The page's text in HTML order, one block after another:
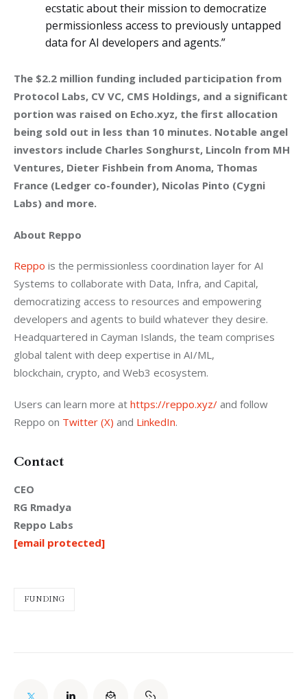
ecstatic about their mission to democratize
permissionless access to previously untapped
data for AI developers and agents.”
The $2.2 million funding included participation from
Protocol Labs, CV VC, CMS Holdings, and a significant
portion was raised on Echo.xyz, the first allocation
being sold out in less than 10 minutes. Notable angel
investors include Charles Songhurst, Lincoln from MH
Ventures, Dieter Fishbein from Anoma, Thomas
France (Ledger co-founder), Nicolas Pinto (Cygni
Labs) and more.
About Reppo
Reppo is the permissionless coordination layer for AI
Systems to collaborate with Data, Infra, and Capital,
democratizing access to resources and empowering
developers and agents to build whatever they desire.
Headquartered in Cayman Islands, the team comprises
global talent with deep expertise in AI/ML,
blockchain, crypto, and Web3 ecosystem.
Users can learn more at https://reppo.xyz/ and follow
Reppo on Twitter (X) and LinkedIn.
Contact
CEO
RG Rmadya
Reppo Labs
[email protected]
FUNDING